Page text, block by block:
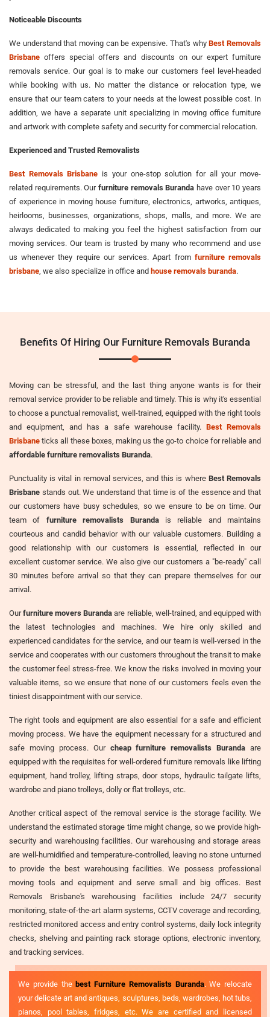
Noticeable Discounts
We understand that moving can be expensive. That's whyBest Removals
Brisbane offers special offers and discounts on our expert furniture
removals service. Our goal is to make our customers feel level-headed
while booking with us. No matter the distance or relocation type, we
ensure that our team caters to your needs at the lowest possible cost. In
addition, we have a separate unit specializing in moving office furniture
and artwork with complete safety and security for commercial relocation.
Experienced and Trusted Removalists
Best Removals Brisbane is your one-stop solution for all your move-
related requirements. Our furniture removals Buranda have over 10 years
of experience in moving house furniture, electronics, artworks, antiques,
heirlooms, businesses, organizations, shops, malls, and more. We are
always dedicated to making you feel the highest satisfaction from our
moving services. Our team is trusted by many who recommend and use
us whenever they require our services. Apart from furniture removals
brisbane , we also specialize in office and house removals buranda.
Benefits Of Hiring Our Furniture Removals Buranda
Moving can be stressful, and the last thing anyone wants is for their
removal service provider to be reliable and timely. This is why it's essential
to choose a punctual removalist, well-trained, equipped with the right tools
and equipment, and has a safe warehouse facility. Best Removals
Brisbane ticks all these boxes, making us the go-to choice for reliable and
affordable furniture removalists Buranda.
Punctuality is vital in removal services, and this is where Best Removals
Brisbane stands out. We understand that time is of the essence and that
our customers have busy schedules, so we ensure to be on time. Our
team of furniture removalists Burandais reliable and maintains
courteous and candid behavior with our valuable customers. Building a
good relationship with our customers is essential, reflected in our
excellent customer service. We also give our customers a "be-ready" call
30 minutes before arrival so that they can prepare themselves for our
arrival.
Ourfurniture movers Buranda are reliable, well-trained, and equipped with
the latest technologies and machines. We hire only skilled and
experienced candidates for the service, and our team is well-versed in the
service and cooperates with our customers throughout the transit to make
the customer feel stress-free. We know the risks involved in moving your
valuable items, so we ensure that none of our customers feels even the
tiniest disappointment with our service.
The right tools and equipment are also essential for a safe and efficient
moving process. We have the equipment necessary for a structured and
safe moving process. Our cheap furniture removalists Buranda are
equipped with the requisites for well-ordered furniture removals like lifting
equipment, hand trolley, lifting straps, door stops, hydraulic tailgate lifts,
wardrobe and piano trolleys, dolly or flat trolleys, etc.
Another critical aspect of the removal service is the storage facility. We
understand the estimated storage time might change, so we provide high-
security and warehousing facilities. Our warehousing and storage areas
are well-humidified and temperature-controlled, leaving no stone unturned
to provide the best warehousing facilities. We possess professional
moving tools and equipment and serve small and big offices. Best
Removals Brisbane's warehousing facilities include 24/7 security
monitoring, state-of-the-art alarm systems, CCTV coverage and recording,
restricted monitored access and entry control systems, daily lock integrity
checks, shelving and painting rack storage options, electronic inventory,
and tracking services.
We provide thebest Furniture Removalists Buranda. We relocate
your delicate art and antiques, sculptures, beds, wardrobes, hot tubs,
pianos, pool tables, fridges, etc. We are certified and licensed